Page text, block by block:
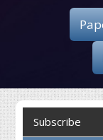
Subscribe